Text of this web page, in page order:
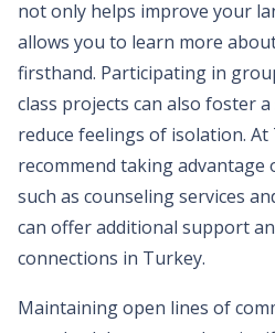
not only helps improve your
allows you to learn more
firsthand. Participating in
class projects can also foster
reduce feelings of isolation.
recommend taking advantage
such as counseling services
can offer additional support
connections in Turkey.
Maintaining open lines of